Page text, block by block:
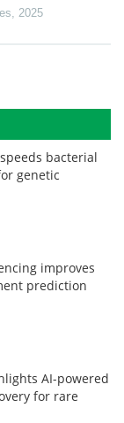
2025
bacterial
genetic
improves
prediction
AI-powered
for rare